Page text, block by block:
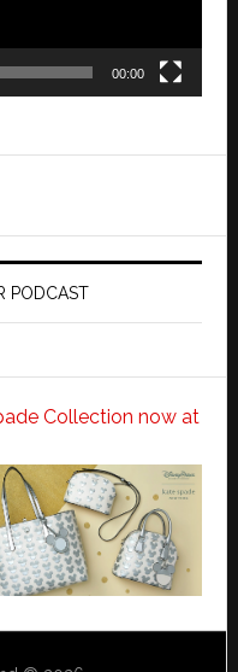
00:00
PODCAST
Collection now at